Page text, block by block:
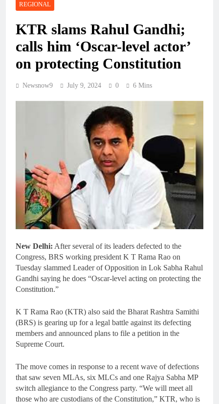
REGIONAL
KTR slams Rahul Gandhi;
calls him ‘Oscar-level actor’
on protecting Constitution
Newsnow9 July 9, 2024 0 6 Mins
New Delhi: After several of its leaders defected to the
Congress, BRS working president K T Rama Rao on
Tuesday slammed Leader of Opposition in Lok Sabha Rahul
Gandhi saying he does “Oscar-level acting on protecting the
Constitution.”
K T Rama Rao (KTR) also said the Bharat Rashtra Samithi
(BRS) is gearing up for a legal battle against its defecting
members and announced plans to file a petition in the
Supreme Court.
The move comes in response to a recent wave of defections
that saw seven MLAs, six MLCs and one Rajya Sabha MP
switch allegiance to the Congress party. “We will meet all
those who are custodians of the Constitution,” KTR, who is